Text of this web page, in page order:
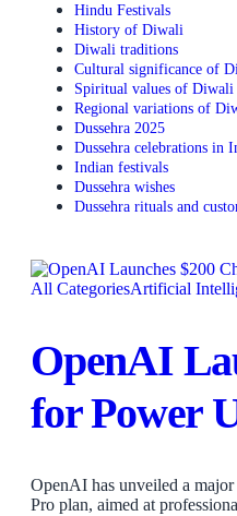
Hindu Festivals
History of Diwali
Diwali traditions
Cultural significance of
Spiritual values of Diwali
Regional variations of
Dussehra 2025
Dussehra celebrations in
Indian festivals
Dussehra wishes
Dussehra rituals and
All CategoriesArtificial
OpenAI
for Power
OpenAI has unveiled a
Pro plan, aimed at